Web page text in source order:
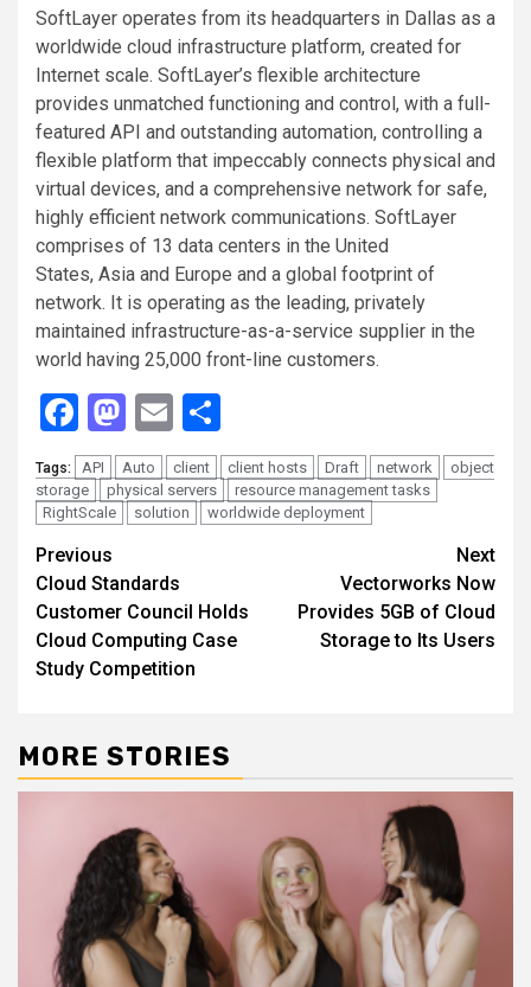
SoftLayer operates from its headquarters in Dallas as a
worldwide cloud infrastructure platform, created for
Internet scale. SoftLayer’s flexible architecture
provides unmatched functioning and control, with a full-
featured API and outstanding automation, controlling a
flexible platform that impeccably connects physical and
virtual devices, and a comprehensive network for safe,
highly efficient network communications. SoftLayer
comprises of 13 data centers in the United
States, Asia and Europe and a global footprint of
network. It is operating as the leading, privately
maintained infrastructure-as-a-service supplier in the
world having 25,000 front-line customers.
Facebook
Mastodon
Email
Tags: API Auto client client hosts Draft network
object
storage
physical servers
resource management tasks
RightScale
solution worldwide deployment
Continue
Reading
Previous
Cloud Standards
Customer Council Holds
Cloud Computing Case
Study Competition
Next
Vectorworks Now
Provides 5GB of Cloud
Storage to Its Users
MORE STORIES